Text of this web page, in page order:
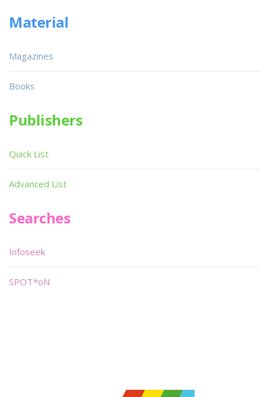
Material
Magazines
Books
Publishers
Quick List
Advanced List
Searches
Infoseek
SPOT*oN